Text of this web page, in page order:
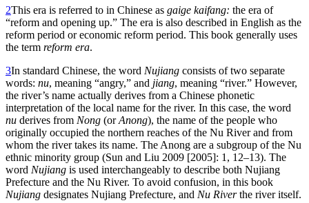
Reset to Defaults
2This era is referred to in Chinese as gaige kaifang: the era of
“reform and opening up.” The era is also described in English as the
reform period or economic reform period. This book generally uses
the term reform era.
3In standard Chinese, the word Nujiang consists of two separate
words: nu, meaning “angry,” and jiang, meaning “river.” However,
the river’s name actually derives from a Chinese phonetic
interpretation of the local name for the river. In this case, the word
nu derives from Nong (orAnong), the name of the people who
originally occupied the northern reaches of the Nu River and from
whom the river takes its name. The Anong are a subgroup of the Nu
ethnic minority group (Sun and Liu 2009 [2005]: 1, 12–13). The
word Nujiang is used interchangeably to describe both Nujiang
Prefecture and the Nu River. To avoid confusion, in this book
Nujiang designates Nujiang Prefecture, and Nu Riverthe river itself.